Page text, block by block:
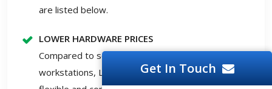
are listed below.
LOWER HARDWARE PRICES
Compared to servers running Windows, Solaris or
workstations, Linux and open-source solutions are
Get In Touch